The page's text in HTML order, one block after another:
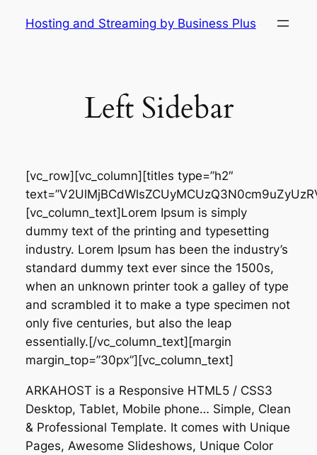
Hosting and Streaming by Business Plus
Left Sidebar
[vc_row][vc_column][titles type=”h2″
[vc_column_text]Lorem Ipsum is simply
dummy text of the printing and typesetting
industry. Lorem Ipsum has been the industry’s
standard dummy text ever since the 1500s,
when an unknown printer took a galley of type
and scrambled it to make a type specimen not
only five centuries, but also the leap
essentially.[/vc_column_text][margin
margin_top=”30px”][vc_column_text]
ARKAHOST is a Responsive HTML5 / CSS3
Desktop, Tablet, Mobile phone… Simple, Clean
& Professional Template. It comes with Unique
Pages, Awesome Slideshows, Unique Color